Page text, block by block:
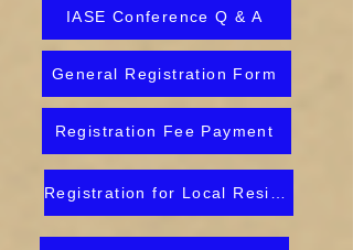
IASE Conference Q & A
General Registration Form
Registration Fee Payment